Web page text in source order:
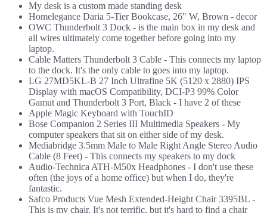
My desk is a custom made standing desk
Homelegance Daria 5-Tier Bookcase, 26" W, Brown - decor
OWC Thunderbolt 3 Dock - is the main box in my desk and
all wires ultimately come together before going into my
laptop.
Cable Matters Thunderbolt 3 Cable - This connects my laptop
to the dock. It's the only cable to goes into my laptop.
LG 27MD5KL-B 27 Inch Ultrafine 5K (5120 x 2880) IPS
Display with macOS Compatibility, DCI-P3 99% Color
Gamut and Thunderbolt 3 Port, Black - I have 2 of these
Apple Magic Keyboard with TouchID
Bose Companion 2 Series III Multimedia Speakers - My
computer speakers that sit on either side of my desk.
Mediabridge 3.5mm Male to Male Right Angle Stereo Audio
Cable (8 Feet) - This connects my speakers to my dock
Audio-Technica ATH-M50x Headphones - I don't use these
often (the joys of a home office) but when I do, they're
fantastic.
Safco Products Vue Mesh Extended-Height Chair 3395BL -
This is my chair. It's not terrific, but it's hard to find a chair